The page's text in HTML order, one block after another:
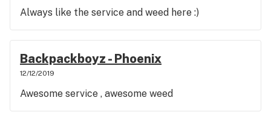
Always like the service and weed here :)
Backpackboyz - Phoenix
12/12/2019
Awesome service , awesome weed